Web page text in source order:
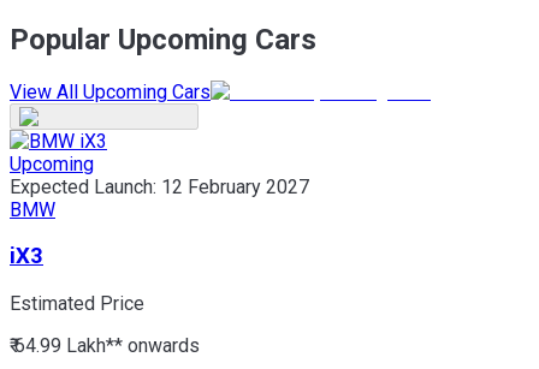
Popular Upcoming Cars
View All Upcoming Cars
Upcoming
Expected Launch: 12 February 2027
BMW
iX3
Estimated Price
₹ 64.99 Lakh** onwards